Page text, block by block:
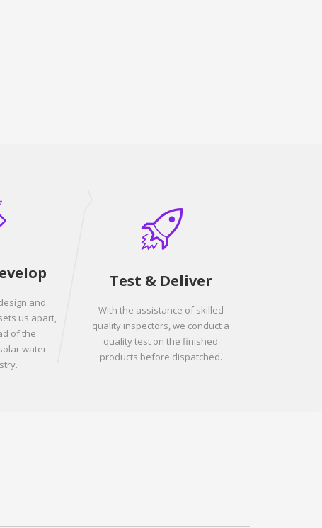
and
us apart,
of the
water
Test & Deliver
With the assistance of skilled
quality inspectors, we conduct a
quality test on the finished
products before dispatched.